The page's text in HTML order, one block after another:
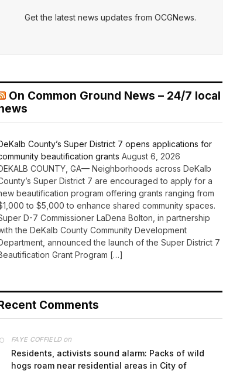
Get the latest news updates from OCGNews.
On Common Ground News – 24/7 local
County’s Super District 7 opens applications for
beautification grants August 6, 2026
COUNTY, GA— Neighborhoods across DeKalb
Super District 7 are encouraged to apply for a
beautification program offering grants ranging from
to $5,000 to enhance shared community spaces.
D-7 Commissioner LaDena Bolton, in partnership
the DeKalb County Community Development
announced the launch of the Super District 7
Grant Program […]
Comments
FAYE COFFIELDon
Residents, activists sound alarm: Packs of wild
hogs roam near residential areas in City of